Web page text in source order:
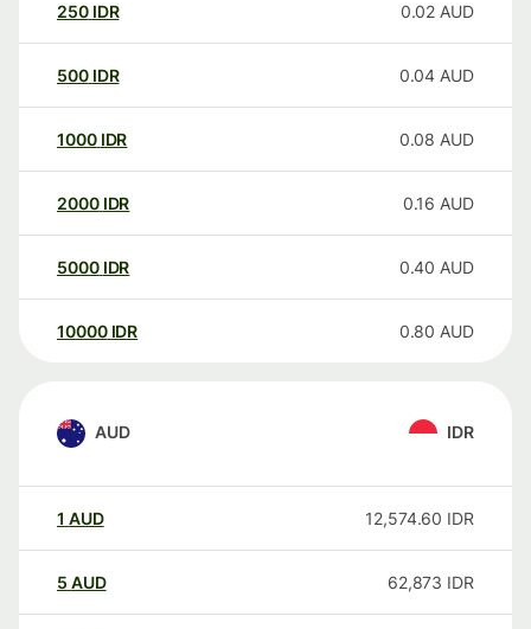
250 IDR 0.02 AUD
500 IDR 0.04 AUD
1000 IDR 0.08 AUD
2000 IDR 0.16 AUD
5000 IDR 0.40 AUD
10000 IDR 0.80 AUD
AUD IDR
1 AUD 12,574.60 IDR
5 AUD 62,873 IDR